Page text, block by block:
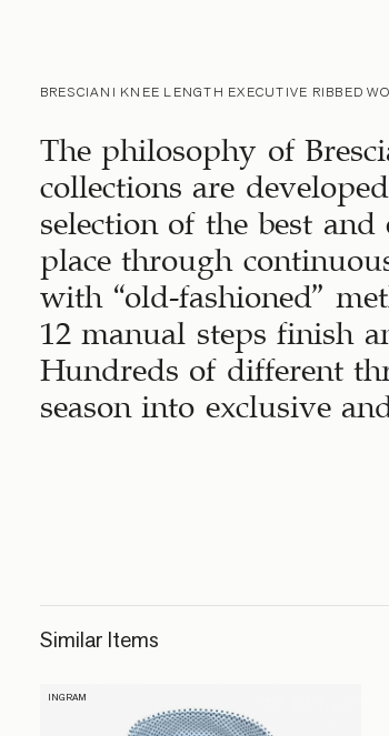
BRESCIANI KNEE LENGTH EXECUTIVE RIBBED
The philosophy of
collections are
selection of the best
place through
with “old-fashioned”
12 manual steps finish
Hundreds of different
season into exclusive
Similar Items
INGRAM